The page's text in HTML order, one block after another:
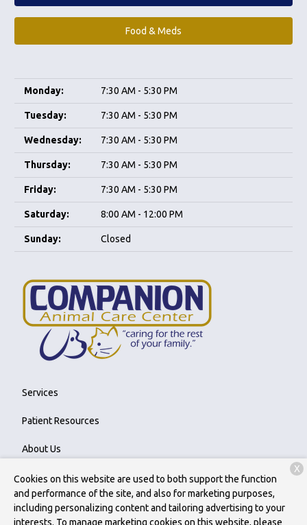
Food & Meds
Monday: 7:30 AM - 5:30 PM
Tuesday: 7:30 AM - 5:30 PM
Wednesday: 7:30 AM - 5:30 PM
Thursday: 7:30 AM - 5:30 PM
Friday: 7:30 AM - 5:30 PM
Saturday: 8:00 AM - 12:00 PM
Sunday: Closed
Services
Patient Resources
About Us
Contact
Cookies on this website are used to both support the function
and performance of the site, and also for marketing purposes,
including personalizing content and tailoring advertising to your
interests. To manage marketing cookies on this website, please
X